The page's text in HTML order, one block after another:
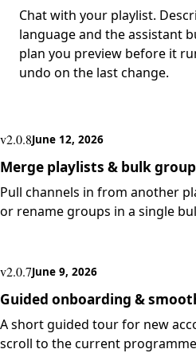
Chat with your playlist.
language and the assistant
plan you preview before it
undo on the last change.
v2.0.8June 12, 2026
Merge playlists & bulk
Pull channels in from another
or rename groups in a single
v2.0.7June 9, 2026
Guided onboarding &
A short guided tour for new
scroll to the current programme